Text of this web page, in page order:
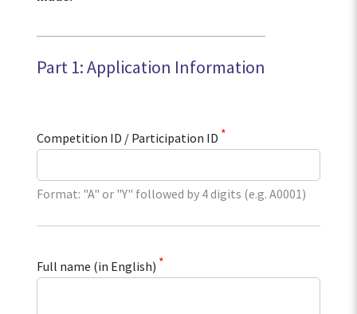
Part 1: Application Information
Competition ID / Participation ID *
Format: "A" or "Y" followed by 4 digits (e.g. A0001)
Full name (in English) *